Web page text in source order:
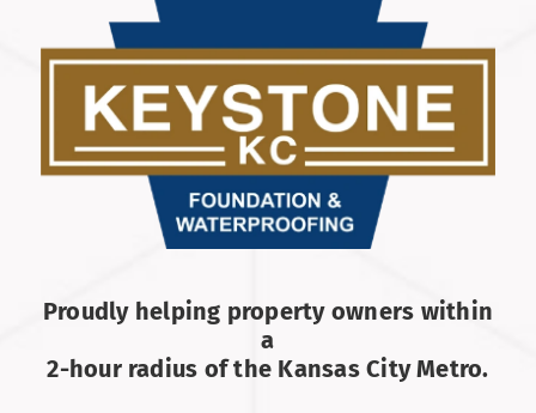
Proudly helping property owners within
a
2-hour radius of the Kansas City Metro.